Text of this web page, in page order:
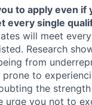
to apply even if
every single
will meet
Research
from
to
the
urge you not to